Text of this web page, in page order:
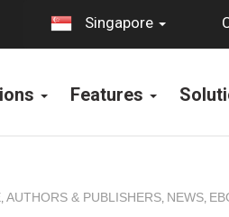
Singapore
Features
, AUTHORS & PUBLISHERS, NEWS,